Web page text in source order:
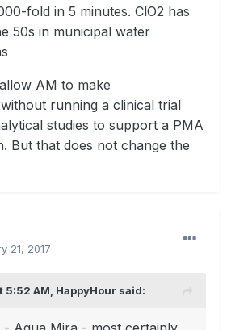
fold in 5 minutes. ClO2 has
50s in municipal water
AM to make
running a clinical trial
studies to support a PMA
But that does not change the
21, 2017
5:52 AM, HappyHour said: